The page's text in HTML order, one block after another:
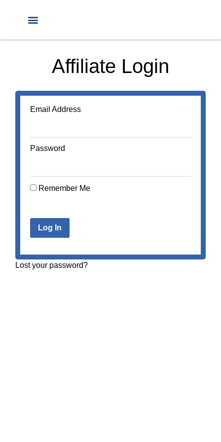
Affiliate Login
Email Address
Password
Remember Me
Lost your password?